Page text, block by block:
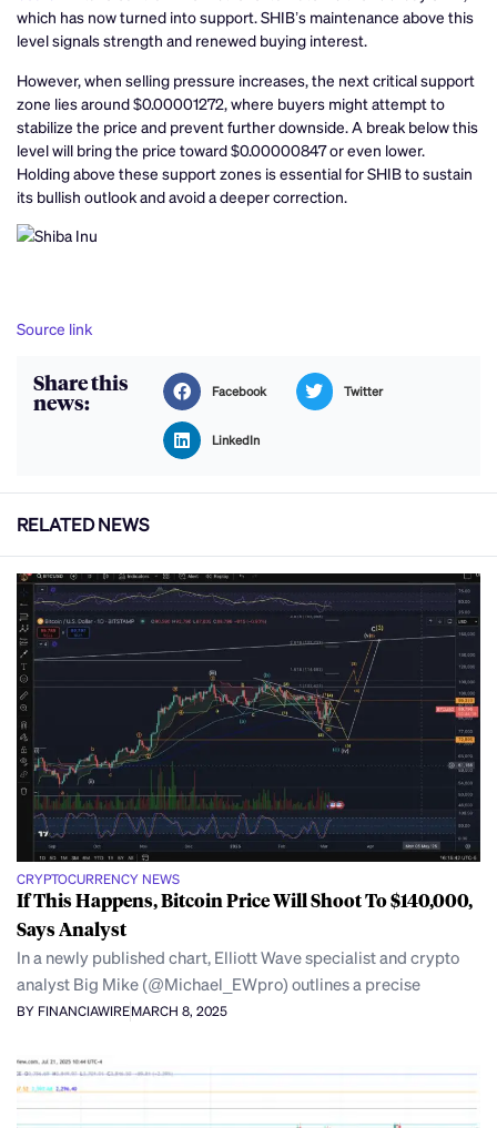
which has now turned into support. SHIB’s maintenance above this
level signals strength and renewed buying interest.
However, when selling pressure increases, the next critical support
zone lies around $0.00001272, where buyers might attempt to
stabilize the price and prevent further downside. A break below this
level will bring the price toward $0.00000847 or even lower.
Holding above these support zones is essential for SHIB to sustain
its bullish outlook and avoid a deeper correction.
Source link
Share this
news: Facebook Twitter
LinkedIn
RELATED NEWS
CRYPTOCURRENCY NEWS
If This Happens, Bitcoin Price Will Shoot To $140,000,
Says Analyst
In a newly published chart, Elliott Wave specialist and crypto
analyst Big Mike (@Michael_EWpro) outlines a precise
BY FINANCIAWIREMARCH 8, 2025